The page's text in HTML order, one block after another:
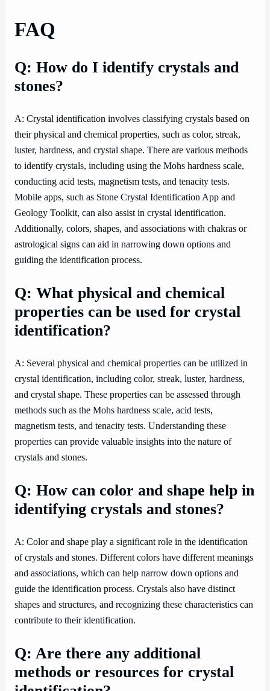
FAQ
Q: How do I identify crystals and
stones?
A: Crystal identification involves classifying crystals based on
their physical and chemical properties, such as color, streak,
luster, hardness, and crystal shape. There are various methods
to identify crystals, including using the Mohs hardness scale,
conducting acid tests, magnetism tests, and tenacity tests.
Mobile apps, such as Stone Crystal Identification App and
Geology Toolkit, can also assist in crystal identification.
Additionally, colors, shapes, and associations with chakras or
astrological signs can aid in narrowing down options and
guiding the identification process.
Q: What physical and chemical
properties can be used for crystal
identification?
A: Several physical and chemical properties can be utilized in
crystal identification, including color, streak, luster, hardness,
and crystal shape. These properties can be assessed through
methods such as the Mohs hardness scale, acid tests,
magnetism tests, and tenacity tests. Understanding these
properties can provide valuable insights into the nature of
crystals and stones.
Q: How can color and shape help in
identifying crystals and stones?
A: Color and shape play a significant role in the identification
of crystals and stones. Different colors have different meanings
and associations, which can help narrow down options and
guide the identification process. Crystals also have distinct
shapes and structures, and recognizing these characteristics can
contribute to their identification.
Q: Are there any additional
methods or resources for crystal